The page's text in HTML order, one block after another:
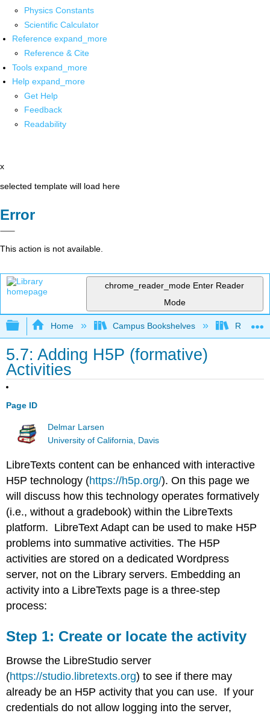
Physics Constants
Scientific Calculator
Reference expand_more
Reference & Cite
Tools expand_more
Help expand_more
Get Help
Feedback
Readability
x
selected template will load here
Error
This action is not available.
chrome_reader_mode Enter Reader
Mode
Expand/collapse global hierarchy
Home Campus Bookshelves
5.7: Adding H5P (formative)
Activities
Page ID
Delmar Larsen
University of California, Davis
LibreTexts content can be enhanced with interactive
H5P technology (https://h5p.org/). On this page we
will discuss how this technology operates formatively
(i.e., without a gradebook) within the LibreTexts
platform. LibreText Adapt can be used to make H5P
problems into summative activities. The H5P
activities are stored on a dedicated Wordpress
server, not on the Library servers. Embedding an
activity into a LibreTexts page is a three-step
process:
Step 1: Create or locate the activity
Browse the LibreStudio server
(https://studio.libretexts.org) to see if there may
already be an H5P activity that you can use. If your
credentials do not allow logging into the server,